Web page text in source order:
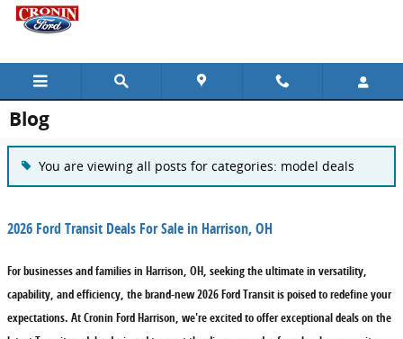
Skip to main content
Blog
You are viewing all posts for categories: model deals
2026 Ford Transit Deals For Sale in Harrison, OH
For businesses and families in Harrison, OH, seeking the ultimate in versatility,
capability, and efficiency, the brand-new 2026 Ford Transit is poised to redefine your
expectations. At Cronin Ford Harrison, we're excited to offer exceptional deals on the